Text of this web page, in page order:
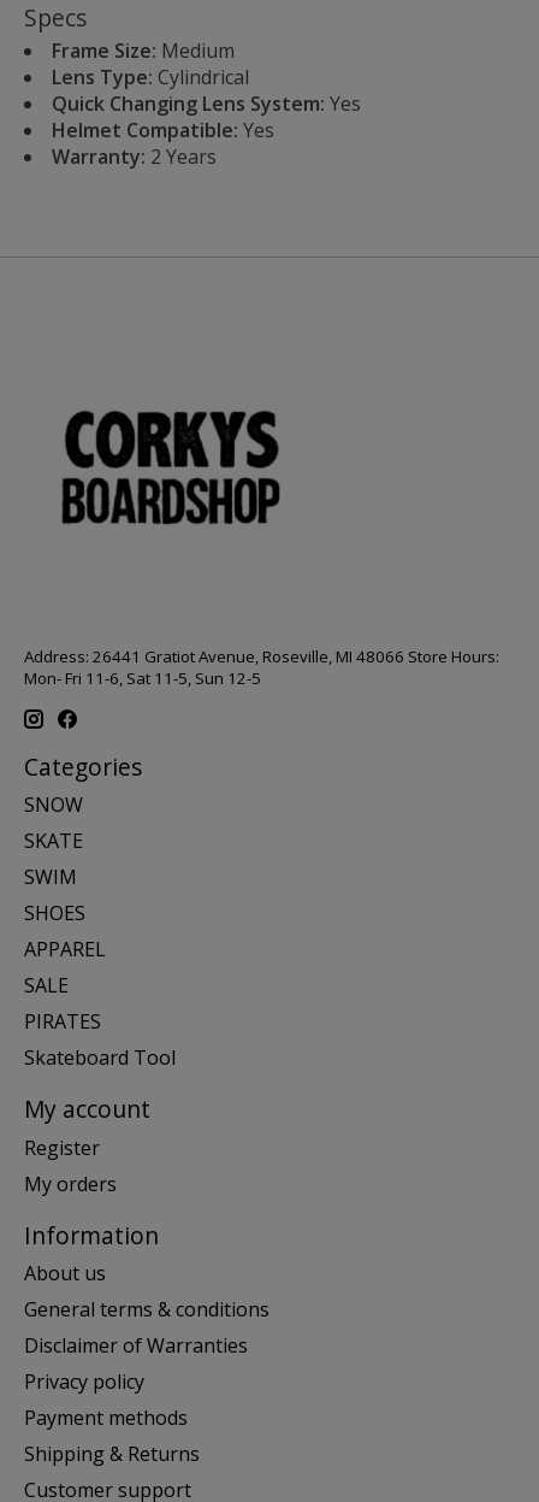
Specs
Frame Size: Medium
Lens Type: Cylindrical
Quick Changing Lens System: Yes
Helmet Compatible: Yes
Warranty: 2 Years
Address: 26441 Gratiot Avenue, Roseville, MI 48066 Store Hours:
Mon- Fri 11-6, Sat 11-5, Sun 12-5
Categories
SNOW
SKATE
SWIM
SHOES
APPAREL
SALE
PIRATES
Skateboard Tool
My account
Register
My orders
Information
About us
General terms & conditions
Disclaimer of Warranties
Privacy policy
Payment methods
Shipping & Returns
Customer support